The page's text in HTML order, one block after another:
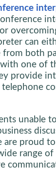
can
from both
one of
provide
unable
are proud
range of